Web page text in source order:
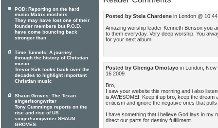
Posted by Stela Chardene in London @
Amazing worship leader Kenneth Benson you
to them everyday. Very deep worship. You
for your next album.
Posted by Gbenga Omotayo in London,
16 2009
Bro,
I saw your website this morning and i also
is AWESOME!. Keep it up bro, keep the dream
criticism and ignore the negative ones that
I have something that i believe God lays in my
direct our parts for destiny fulfillment.
POD: Reporting on the hard
music Matrix moshers
They may have lost one of their
founder members but P.O.D.
have come bouncing back
stronger than
Time Tunnels: A journey
through the history of Christian
music
Trevor Kirk looks back over the
decades to highlight important
Christian music
Shaun Groves: The Texan
singer/songwriter
Tony Cummings reports on the
rise and rise of US
singer/songwriter SHAUN
GROVES.